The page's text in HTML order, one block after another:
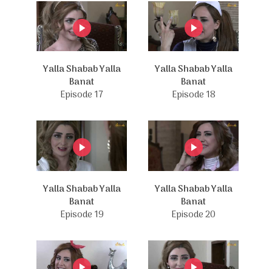
Yalla Shabab Yalla
Banat
Episode 17
Yalla Shabab Yalla
Banat
Episode 18
Yalla Shabab Yalla
Banat
Episode 19
Yalla Shabab Yalla
Banat
Episode 20